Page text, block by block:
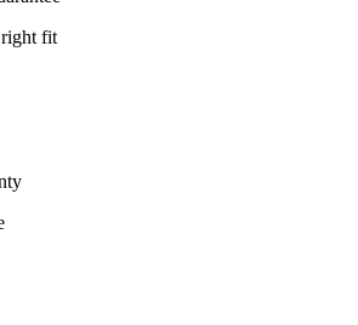
fit